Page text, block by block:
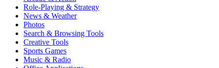
Role-Playing & Strategy
News & Weather
Photos
Search & Browsing Tools
Creative Tools
Sports Games
Music & Radio